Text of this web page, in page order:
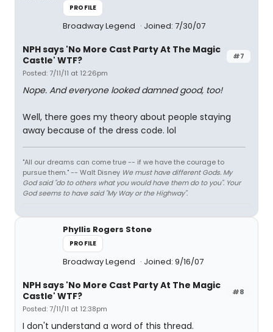
PROFILE
Broadway Legend Joined: 7/30/07
#7
NPH says 'No More Cast Party At The Magic
Castle' WTF?
Posted: 7/11/11 at 12:26pm
Nope. And everyone looked damned good, too!
Well, there goes my theory about people staying
away because of the dress code. lol
"All our dreams can come true -- if we have the courage to
pursue them." -- Walt Disney We must have different Gods. My
God said "do to others what you would have them do to you". Your
God seems to have said "My Way or the Highway".
Phyllis Rogers Stone
PROFILE
Broadway Legend Joined: 9/16/07
#8
NPH says 'No More Cast Party At The Magic
Castle' WTF?
Posted: 7/11/11 at 12:38pm
I don't understand a word of this thread.